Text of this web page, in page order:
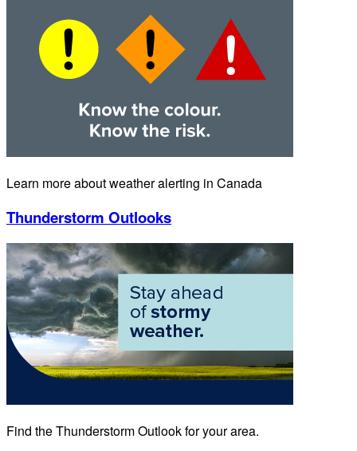
Learn more about weather alerting in Canada
Thunderstorm Outlooks
Find the Thunderstorm Outlook for your area.